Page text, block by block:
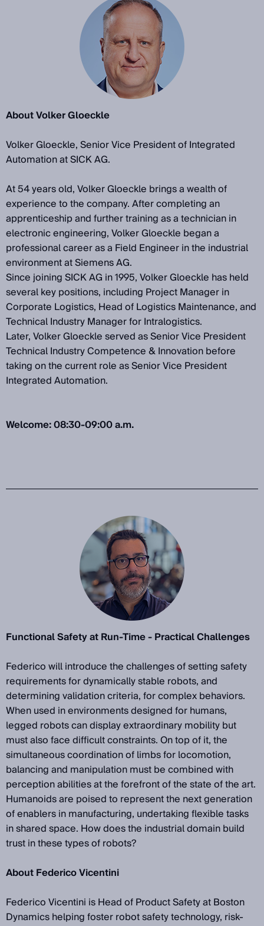
About Volker Gloeckle
Volker Gloeckle, Senior Vice President of Integrated
Automation at SICK AG.
At 54 years old, Volker Gloeckle brings a wealth of
experience to the company. After completing an
apprenticeship and further training as a technician in
electronic engineering, Volker Gloeckle began a
professional career as a Field Engineer in the industrial
environment at Siemens AG.
Since joining SICK AG in 1995, Volker Gloeckle has held
several key positions, including Project Manager in
Corporate Logistics, Head of Logistics Maintenance, and
Technical Industry Manager for Intralogistics.
Later, Volker Gloeckle served as Senior Vice President
Technical Industry Competence & Innovation before
taking on the current role as Senior Vice President
Integrated Automation.
Welcome: 08:30-09:00 a.m.
Functional Safety at Run-Time - Practical Challenges
Federico will introduce the challenges of setting safety
requirements for dynamically stable robots, and
determining validation criteria, for complex behaviors.
When used in environments designed for humans,
legged robots can display extraordinary mobility but
must also face difficult constraints. On top of it, the
simultaneous coordination of limbs for locomotion,
balancing and manipulation must be combined with
perception abilities at the forefront of the state of the art.
Humanoids are poised to represent the next generation
of enablers in manufacturing, undertaking flexible tasks
in shared space. How does the industrial domain build
trust in these types of robots?
About Federico Vicentini
Federico Vicentini is Head of Product Safety at Boston
Dynamics helping foster robot safety technology, risk-